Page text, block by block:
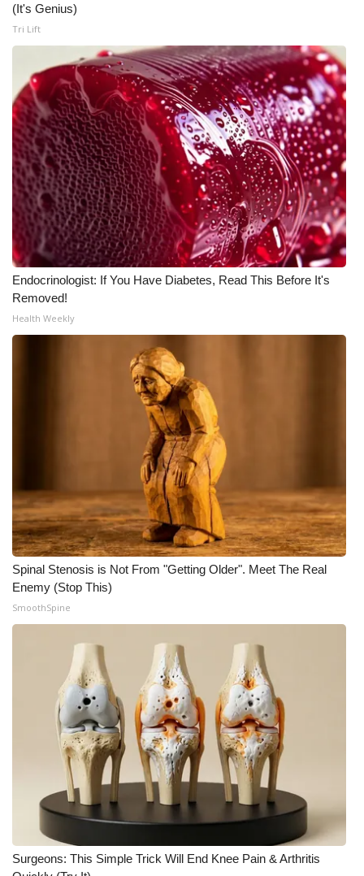
(It's Genius)
Tri Lift
Endocrinologist: If You Have Diabetes, Read This Before It's
Removed!
Health Weekly
Spinal Stenosis is Not From "Getting Older". Meet The Real
Enemy (Stop This)
SmoothSpine
Surgeons: This Simple Trick Will End Knee Pain & Arthritis